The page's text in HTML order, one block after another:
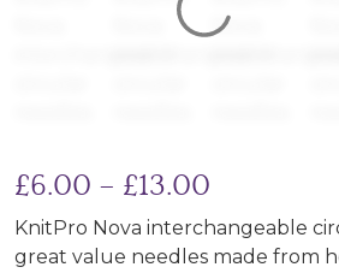
£6.00 – £13.00
KnitPro Nova interchangeable
great value needles made from